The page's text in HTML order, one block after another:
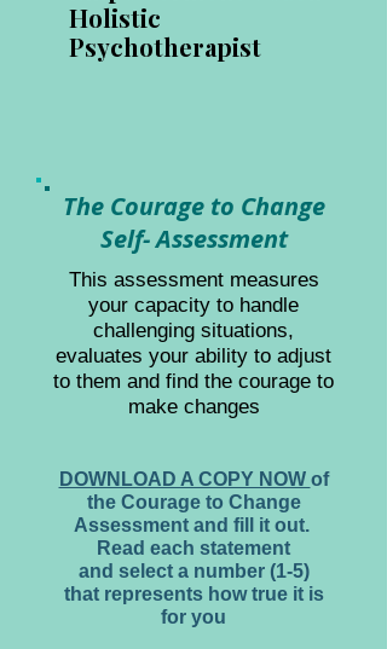
Holistic
Psychotherapist
The Courage to Change
Self- Assessment
This assessment measures
your capacity to handle
challenging situations,
evaluates your ability to adjust
to them and find the courage to
make changes
DOWNLOAD A COPY NOW of
the Courage to Change
Assessment and fill it out.
Read each statement
and select a number (1-5)
that represents how true it is
for you